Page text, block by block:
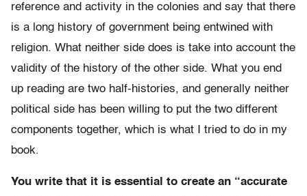
reference and activity in the colonies and say that there
is a long history of government being entwined with
religion. What neither side does is take into account the
validity of the history of the other side. What you end
up reading are two half-histories, and generally neither
political side has been willing to put the two different
components together, which is what I tried to do in my
book.
You write that it is essential to create an “accurate